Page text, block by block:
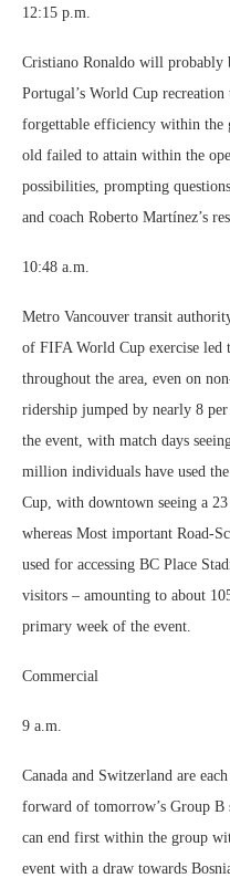
12:15 p.m.
Cristiano Ronaldo will
Portugal’s World Cup
forgettable efficiency within the
old failed to attain within the
possibilities, prompting
and coach Roberto Martínez’s
10:48 a.m.
Metro Vancouver transit
of FIFA World Cup exercise led
throughout the area, even on
ridership jumped by nearly 8
the event, with match days
million individuals have used
Cup, with downtown seeing a
whereas Most important Road-
used for accessing BC Place
visitors – amounting to about
primary week of the event.
Commercial
9 a.m.
Canada and Switzerland are
forward of tomorrow’s Group B
can end first within the group
event with a draw towards